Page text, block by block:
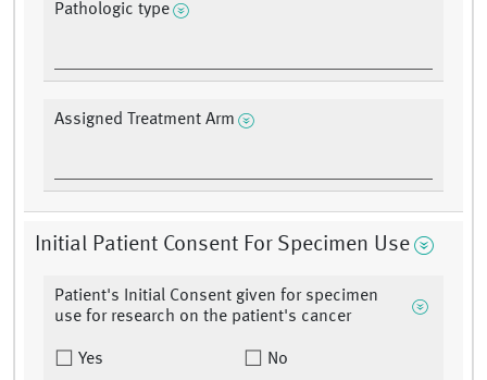
Pathologic type
Assigned Treatment Arm
Initial Patient Consent For Specimen Use
Patient's Initial Consent given for specimen
use for research on the patient's cancer
Yes No